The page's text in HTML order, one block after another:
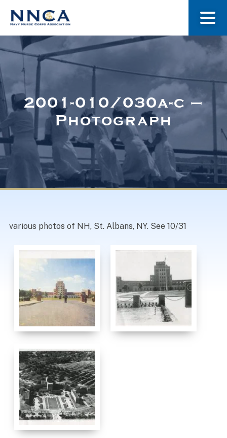
About Us
Museum
Navy Nurses Recognized
2001-010/030a-c –
Photograph
various photos of NH, St. Albans, NY. See 10/31